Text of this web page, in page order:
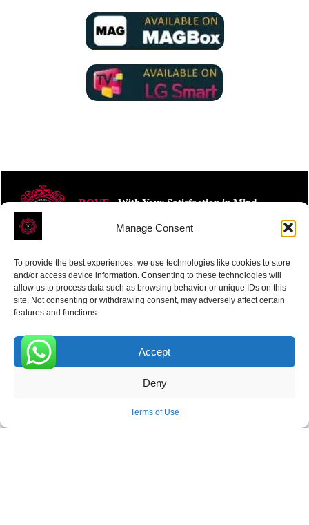
Manage Consent
To provide the best experiences, we use technologies like cookies to store
and/or access device information. Consenting to these technologies will
allow us to process data such as browsing behavior or unique IDs on this
site. Not consenting or withdrawing consent, may adversely affect certain
features and functions.
Accept
Deny
Terms of Use
ROVE- With Your Satisfaction in Mind.
Receive the latest news
SUBSCRIBE